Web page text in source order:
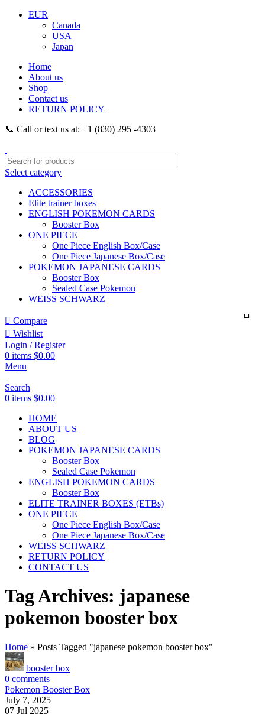
EUR
Canada
USA
Japan
Home
About us
Shop
Contact us
RETURN POLICY
📞 Call or text us at: +1 (830) 295 -4303
Select category
ACCESSORIES
Elite trainer boxes
ENGLISH POKEMON CARDS
Booster Box
ONE PIECE
One Piece English Box/Case
One Piece Japanese Box/Case
POKEMON JAPANESE CARDS
Booster Box
Sealed Case Pokemon
WEISS SCHWARZ
Compare
Wishlist
Login / Register
0 items $0.00
Menu
Search
0 items $0.00
HOME
ABOUT US
BLOG
POKEMON JAPANESE CARDS
Booster Box
Sealed Case Pokemon
ENGLISH POKEMON CARDS
Booster Box
ELITE TRAINER BOXES (ETBs)
ONE PIECE
One Piece English Box/Case
One Piece Japanese Box/Case
WEISS SCHWARZ
RETURN POLICY
CONTACT US
Tag Archives: japanese
pokemon booster box
Home » Posts Tagged "japanese pokemon booster box"
booster box
0 comments
Pokemon Booster Box
July 7, 2025
07 Jul 2025